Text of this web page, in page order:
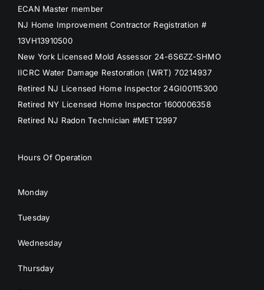
ECAN Master member
NJ Home Improvement Contractor Registration #
13VH13910500
New York Licensed Mold Assessor 24-6S6ZZ-SHMO
IICRC Water Damage Restoration (WRT) 70214937
Retired NJ Licensed Home Inspector 24GI00115300
Retired NY Licensed Home Inspector 1600006358
Retired NJ Radon Technician #MET12997
Hours Of Operation
Monday
Tuesday
Wednesday
Thursday